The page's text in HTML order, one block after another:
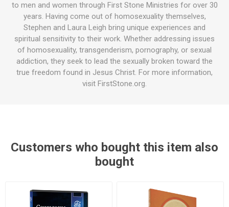
to men and women through First Stone Ministries for over 30
years. Having come out of homosexuality themselves,
Stephen and Laura Leigh bring unique experiences and
spiritual sensitivity to their work. Whether addressing issues
of homosexuality, transgenderism, pornography, or sexual
addiction, they seek to lead the sexually broken toward the
true freedom found in Jesus Christ. For more information,
visit FirstStone.org.
Customers who bought this item also
bought